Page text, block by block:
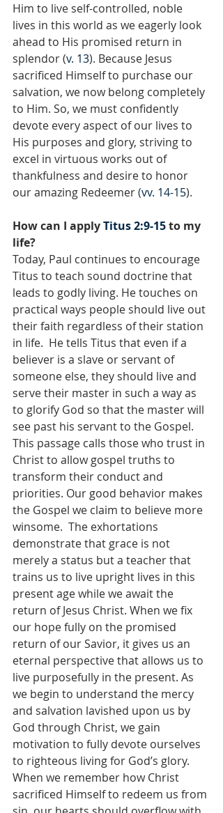
Him to live self-controlled, noble
lives in this world as we eagerly look
ahead to His promised return in
splendor (v. 13). Because Jesus
sacrificed Himself to purchase our
salvation, we now belong completely
to Him. So, we must confidently
devote every aspect of our lives to
His purposes and glory, striving to
excel in virtuous works out of
thankfulness and desire to honor
our amazing Redeemer (vv. 14-15).
How can I apply Titus 2:9-15 to my
life?
Today, Paul continues to encourage
Titus to teach sound doctrine that
leads to godly living. He touches on
practical ways people should live out
their faith regardless of their station
in life.  He tells Titus that even if a
believer is a slave or servant of
someone else, they should live and
serve their master in such a way as
to glorify God so that the master will
see past his servant to the Gospel.
This passage calls those who trust in
Christ to allow gospel truths to
transform their conduct and
priorities. Our good behavior makes
the Gospel we claim to believe more
winsome.  The exhortations
demonstrate that grace is not
merely a status but a teacher that
trains us to live upright lives in this
present age while we await the
return of Jesus Christ. When we fix
our hope fully on the promised
return of our Savior, it gives us an
eternal perspective that allows us to
live purposefully in the present. As
we begin to understand the mercy
and salvation lavished upon us by
God through Christ, we gain
motivation to fully devote ourselves
to righteous living for God’s glory.
When we remember how Christ
sacrificed Himself to redeem us from